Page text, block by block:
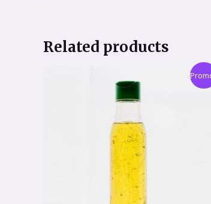
Related products